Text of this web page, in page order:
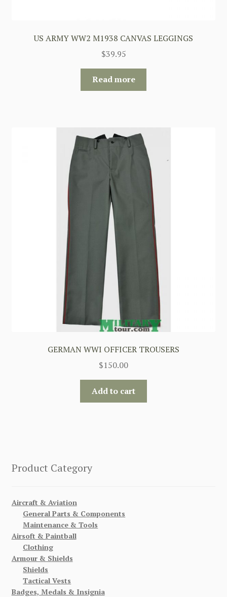
US ARMY WW2 M1938 CANVAS LEGGINGS
$39.95
Read more
GERMAN WWI OFFICER TROUSERS
$150.00
Add to cart
Product Category
Aircraft & Aviation
General Parts & Components
Maintenance & Tools
Airsoft & Paintball
Clothing
Armour & Shields
Shields
Tactical Vests
Badges, Medals & Insignia